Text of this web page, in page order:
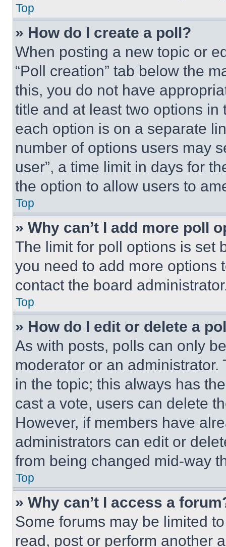
Top
» How do I create a poll?
When posting a new topic or
“Poll creation” tab below the
this, you do not have
title and at least two options
each option is on a separate
number of options users may
user”, a time limit in days for
the option to allow users to
Top
» Why can’t I add more poll
The limit for poll options is set
you need to add more options
contact the board
Top
» How do I edit or delete a
As with posts, polls can only
moderator or an
in the topic; this always has
cast a vote, users can delete
However, if members have
administrators can edit or
from being changed mid-way
Top
» Why can’t I access a
Some forums may be limited
read, post or perform another